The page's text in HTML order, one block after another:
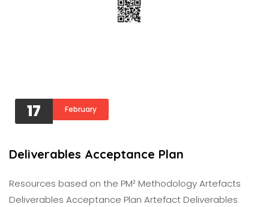
17 February
Deliverables Acceptance Plan
Resources based on the PM² Methodology Artefacts
Deliverables Acceptance Plan Artefact Deliverables